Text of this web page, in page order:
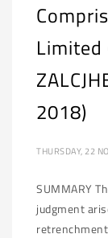
2018)
THURSDAY, 22
SUMMARY
judgment